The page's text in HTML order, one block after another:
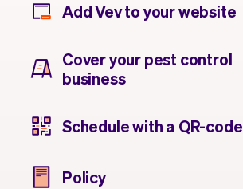
Add Vev to your website
Cover your pest control
business
Schedule with a QR-code
Policy